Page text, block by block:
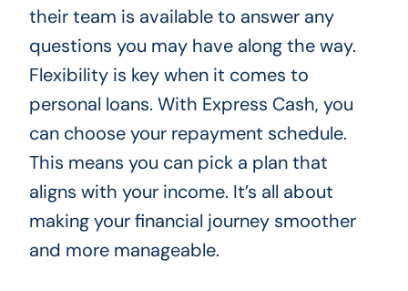
their team is available to answer any
questions you may have along the way.
Flexibility is key when it comes to
personal loans. With Express Cash, you
can choose your repayment schedule.
This means you can pick a plan that
aligns with your income. It’s all about
making your financial journey smoother
and more manageable.